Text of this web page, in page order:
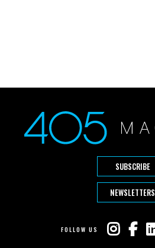
SUBSCRIBE
NEWSLETTERS
FOLLOW US